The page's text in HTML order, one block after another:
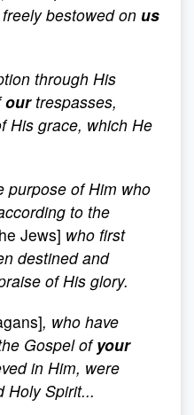
bestowed on us
through His
ourtrespasses,
His grace, which He
purpose of Him who
to the
Jews] who first
destined and
of His glory.
, who have
Gospel ofyour
in Him, were
Holy Spirit...